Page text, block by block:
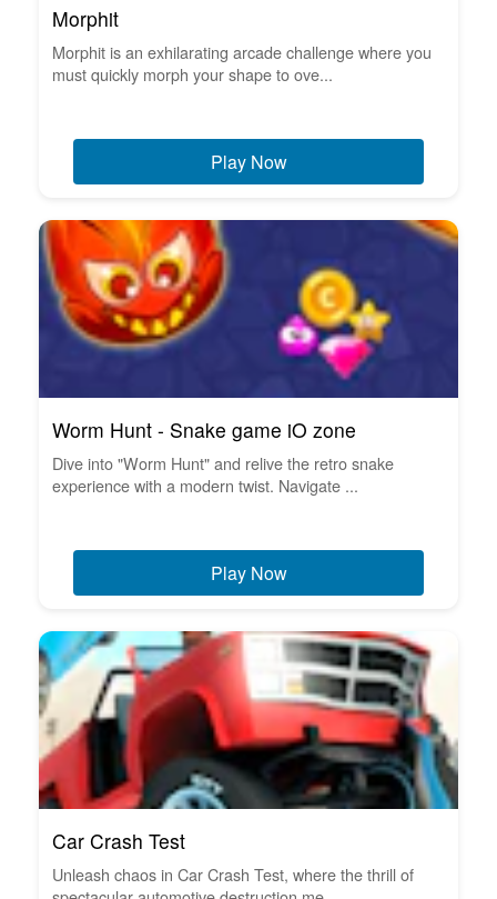
Morphit
Morphit is an exhilarating arcade challenge where you
must quickly morph your shape to ove...
Play Now
Worm Hunt - Snake game iO zone
Dive into "Worm Hunt" and relive the retro snake
experience with a modern twist. Navigate ...
Play Now
Car Crash Test
Unleash chaos in Car Crash Test, where the thrill of